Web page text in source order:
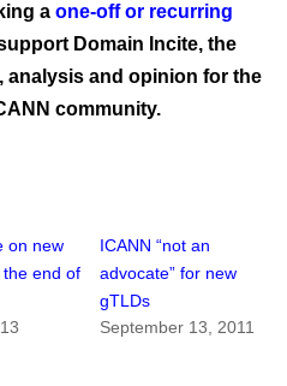
a one-off or recurring
Domain Incite, the
analysis and opinion for the
community.
on new
the end of
ICANN “not an
advocate” for new
gTLDs
September 13, 2011